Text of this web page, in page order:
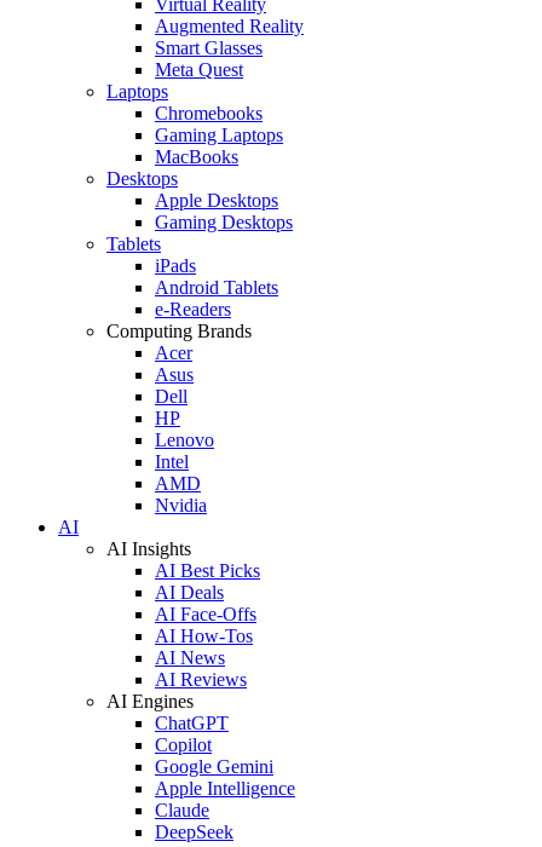
Augmented Reality
Smart Glasses
Meta Quest
Laptops
Chromebooks
Gaming Laptops
MacBooks
Desktops
Apple Desktops
Gaming Desktops
Tablets
iPads
Android Tablets
e-Readers
Computing Brands
Acer
Asus
Dell
HP
Lenovo
Intel
AMD
Nvidia
AI
AI Insights
AI Best Picks
AI Deals
AI Face-Offs
AI How-Tos
AI News
AI Reviews
AI Engines
ChatGPT
Copilot
Google Gemini
Apple Intelligence
Claude
DeepSeek